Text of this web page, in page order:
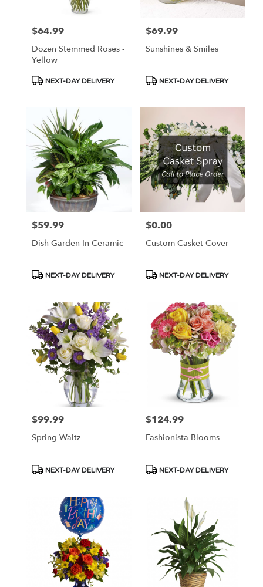
Price:
$64.99
Dozen Stemmed Roses -
Yellow
Product
NEXT-DAY DELIVERY
Price:
$69.99
Sunshines & Smiles
Product
NEXT-DAY DELIVERY
Price:
$59.99
Dish Garden In Ceramic
Product
NEXT-DAY DELIVERY
Price:
$0.00
Custom Casket Cover
Product
NEXT-DAY DELIVERY
Price:
$99.99
Spring Waltz
Product
NEXT-DAY DELIVERY
Price:
$124.99
Fashionista Blooms
Product
NEXT-DAY DELIVERY